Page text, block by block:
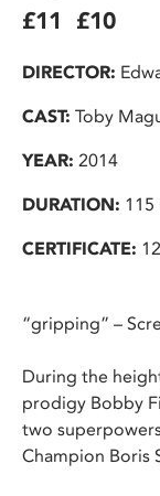
£11 £10
DIRECTOR:
CAST: Toby
YEAR: 2014
DURATION: 115
CERTIFICATE:
“gripping” –
During the
prodigy Bobby
two
Champion Boris